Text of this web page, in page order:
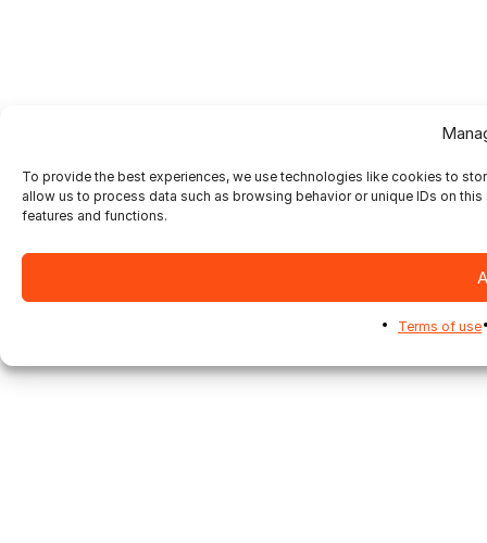
To provide the best experiences, we use technologies like cookies to
allow us to process data such as browsing behavior or unique IDs on
features and functions.
Terms of use